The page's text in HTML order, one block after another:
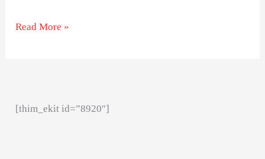
Read More »
[thim_ekit id=”8920″]